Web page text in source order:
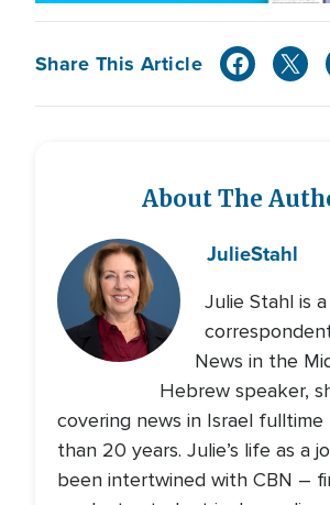
Share This Article
About The
JulieStahl
Julie Stahl is a
News in the
Hebrew speaker,
covering news in Israel fulltime
than 20 years. Julie’s life as a
been intertwined with CBN –